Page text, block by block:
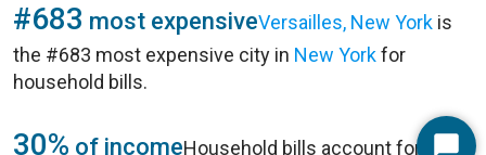
#683 most expensiveVersailles, New York is
the #683 most expensive city in New Yorkfor
household bills.
30% of incomeHousehold bills account for 30%